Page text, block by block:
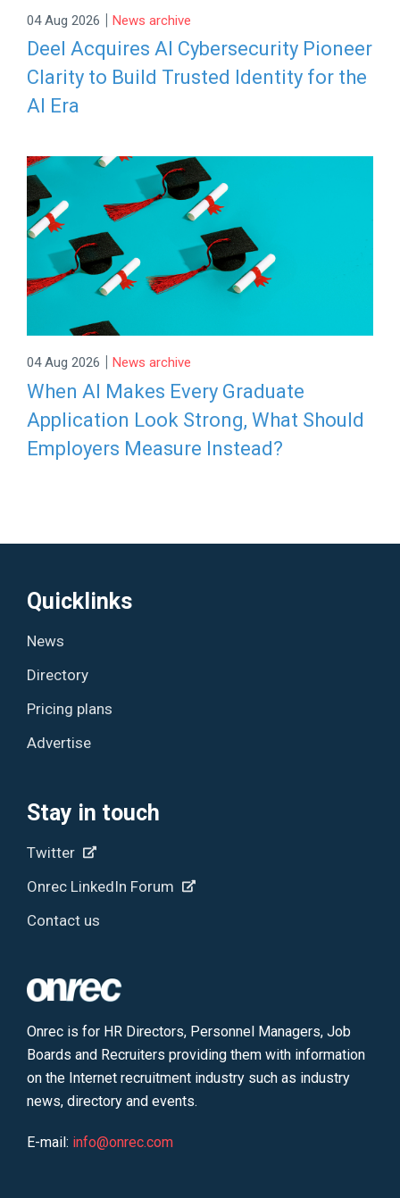
04 Aug 2026 | News archive
Deel Acquires AI Cybersecurity Pioneer
Clarity to Build Trusted Identity for the
AI Era
04 Aug 2026 | News archive
When AI Makes Every Graduate
Application Look Strong, What Should
Employers Measure Instead?
Quicklinks
News
Directory
Pricing plans
Advertise
Stay in touch
Twitter
Onrec LinkedIn Forum
Contact us
Onrec is for HR Directors, Personnel Managers, Job
Boards and Recruiters providing them with information
on the Internet recruitment industry such as industry
news, directory and events.
E-mail: info@onrec.com